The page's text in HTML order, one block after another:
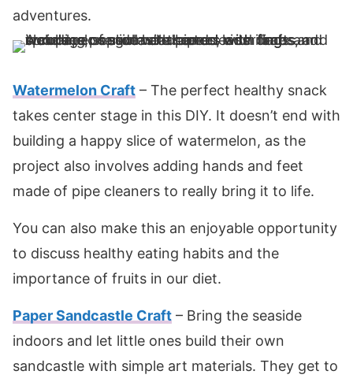
adventures.
Watermelon Craft – The perfect healthy snack
takes center stage in this DIY. It doesn’t end with
building a happy slice of watermelon, as the
project also involves adding hands and feet
made of pipe cleaners to really bring it to life.
You can also make this an enjoyable opportunity
to discuss healthy eating habits and the
importance of fruits in our diet.
Paper Sandcastle Craft – Bring the seaside
indoors and let little ones build their own
sandcastle with simple art materials. They get to